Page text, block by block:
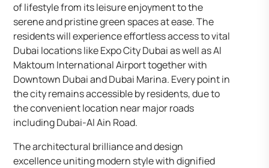
of lifestyle from its leisure enjoyment to the
serene and pristine green spaces at ease. The
residents will experience effortless access to vital
Dubai locations like Expo City Dubai as well as Al
Maktoum International Airport together with
Downtown Dubai and Dubai Marina. Every point in
the city remains accessible by residents, due to
the convenient location near major roads
including Dubai-Al Ain Road.
The architectural brilliance and design
excellence uniting modern style with dignified